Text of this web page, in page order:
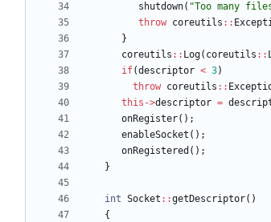
shutdown( "Too many
throw coreutils : :
}
coreutils : : Log( coreutils : :
if(descriptor < 3)
throw coreutils : :
this ->descriptor =
onRegister( ) ;
enableSocket ( ) ;
onRegistered ( ) ;
}
int Socket : :getDescriptor( )
{